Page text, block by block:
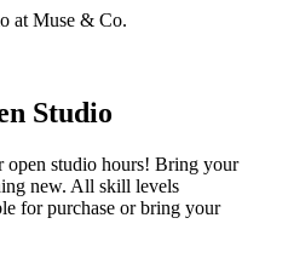
Studio
studio hours! Bring your
new. All skill levels
for purchase or bring your